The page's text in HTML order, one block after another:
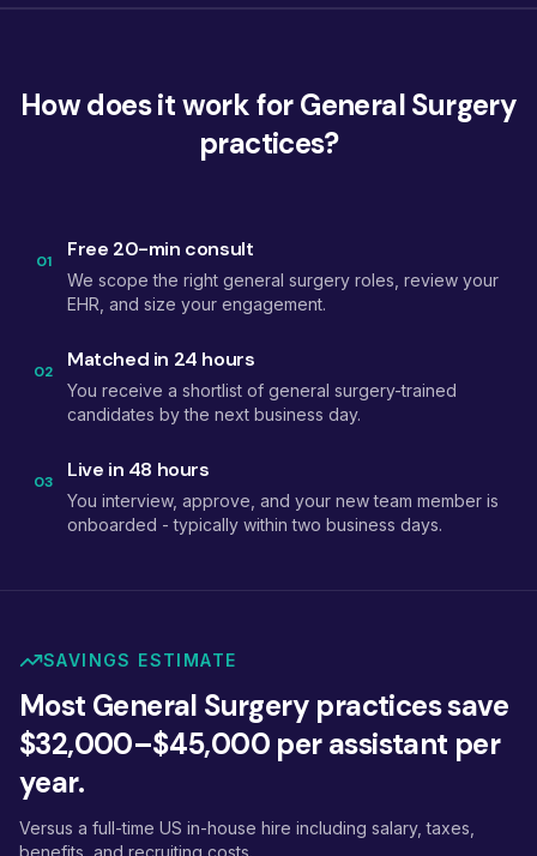
How does it work for General Surgery
practices?
01 Free 20-min consult
We scope the right general surgery roles, review your
EHR, and size your engagement.
02 Matched in 24 hours
You receive a shortlist of general surgery-trained
candidates by the next business day.
03 Live in 48 hours
You interview, approve, and your new team member is
onboarded - typically within two business days.
SAVINGS ESTIMATE
Most General Surgery practices save
$32,000–$45,000 per assistant per
year.
Versus a full-time US in-house hire including salary, taxes,
benefits, and recruiting costs.